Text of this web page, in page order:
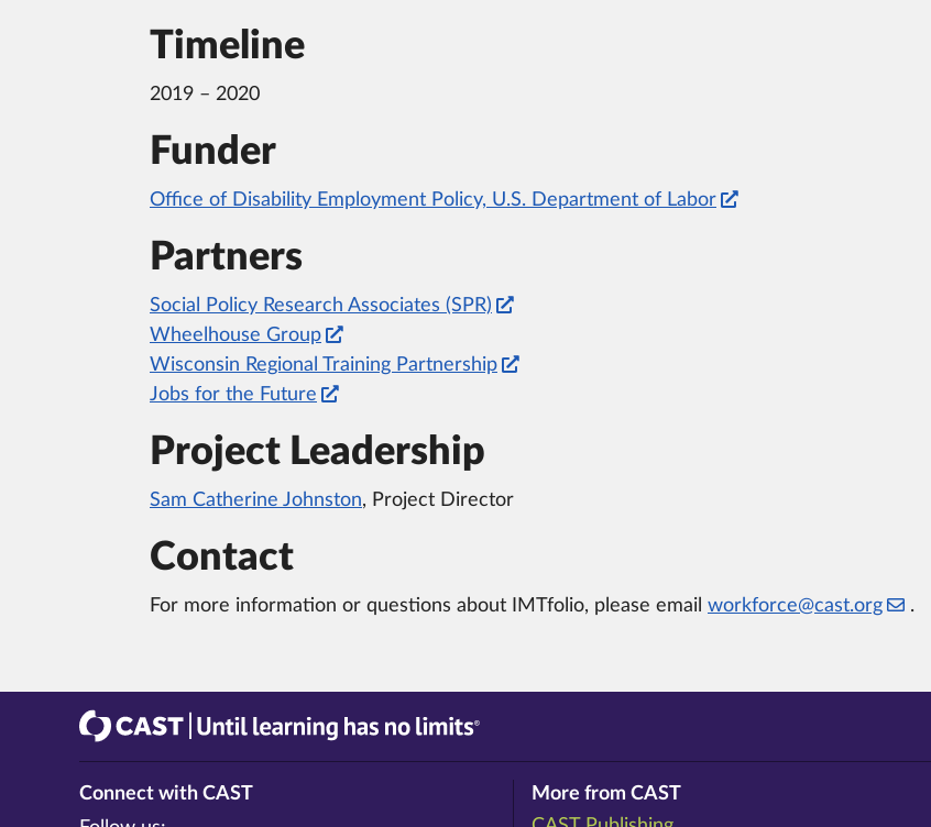
Timeline
2019 – 2020
Funder
Office of Disability Employment Policy, U.S. Department of Labor
Partners
Social Policy Research Associates (SPR)
Wheelhouse Group
Wisconsin Regional Training Partnership
Jobs for the Future
Project Leadership
Sam Catherine Johnston, Project Director
Contact
For more information or questions about IMTfolio, please email workforce@cast.org .
Connect with CAST
More from CAST